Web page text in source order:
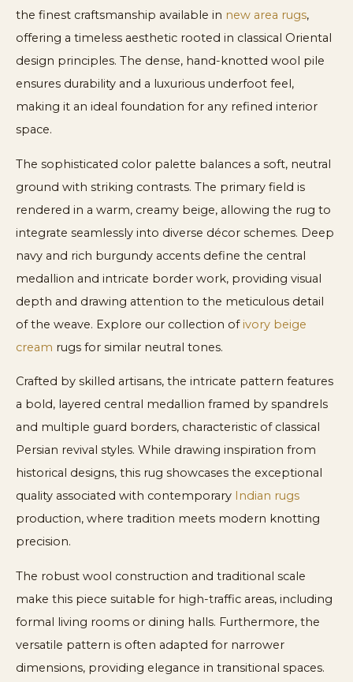
the finest craftsmanship available in new area rugs,
offering a timeless aesthetic rooted in classical Oriental
design principles. The dense, hand-knotted wool pile
ensures durability and a luxurious underfoot feel,
making it an ideal foundation for any refined interior
space.
The sophisticated color palette balances a soft, neutral
ground with striking contrasts. The primary field is
rendered in a warm, creamy beige, allowing the rug to
integrate seamlessly into diverse décor schemes. Deep
navy and rich burgundy accents define the central
medallion and intricate border work, providing visual
depth and drawing attention to the meticulous detail
of the weave. Explore our collection of ivory beige
cream rugs for similar neutral tones.
Crafted by skilled artisans, the intricate pattern features
a bold, layered central medallion framed by spandrels
and multiple guard borders, characteristic of classical
Persian revival styles. While drawing inspiration from
historical designs, this rug showcases the exceptional
quality associated with contemporary Indian rugs
production, where tradition meets modern knotting
precision.
The robust wool construction and traditional scale
make this piece suitable for high-traffic areas, including
formal living rooms or dining halls. Furthermore, the
versatile pattern is often adapted for narrower
dimensions, providing elegance in transitional spaces.